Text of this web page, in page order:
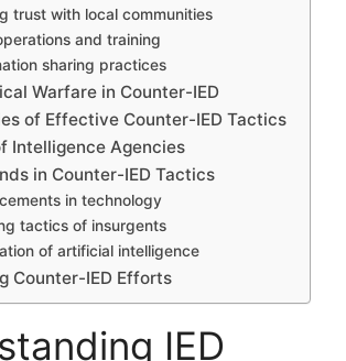
trust with local communities
and training
sharing practices
Warfare in Counter-IED
of Effective Counter-IED Tactics
Intelligence Agencies
in Counter-IED Tactics
in technology
tactics of insurgents
of artificial intelligence
Counter-IED Efforts
IED